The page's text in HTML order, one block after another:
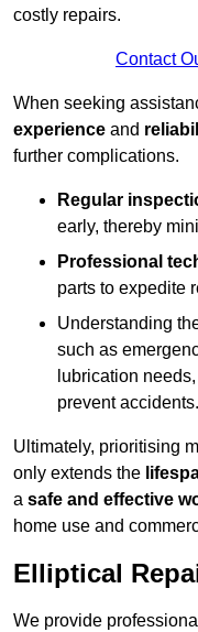
costly repairs.
Contact
When seeking
experience and
further complications.
Regular
early, thereby
Professional
parts to expedite
Understanding
such as
lubrication
prevent accidents.
Ultimately, prioritising
only extends the
a safe and effective
home use and
Elliptical
We provide